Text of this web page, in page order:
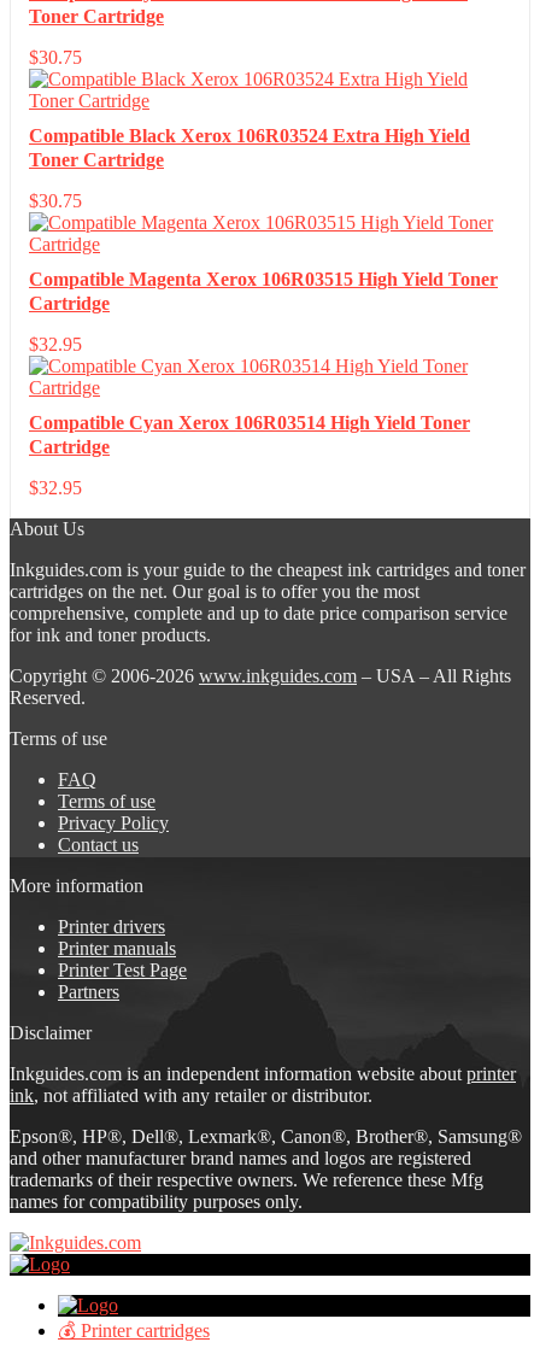
Toner Cartridge
$30.75
Compatible Black Xerox 106R03524 Extra High Yield
Toner Cartridge
$30.75
Compatible Magenta Xerox 106R03515 High Yield Toner
Cartridge
$32.95
Compatible Cyan Xerox 106R03514 High Yield Toner
Cartridge
$32.95
About Us
Inkguides.com is your guide to the cheapest ink cartridges and toner
cartridges on the net. Our goal is to offer you the most
comprehensive, complete and up to date price comparison service
for ink and toner products.
Copyright © 2006-2026 www.inkguides.com – USA – All Rights
Reserved.
Terms of use
FAQ
Terms of use
Privacy Policy
Contact us
More information
Printer drivers
Printer manuals
Printer Test Page
Partners
Disclaimer
Inkguides.com is an independent information website about printer
ink, not affiliated with any retailer or distributor.
Epson®, HP®, Dell®, Lexmark®, Canon®, Brother®, Samsung®
and other manufacturer brand names and logos are registered
trademarks of their respective owners. We reference these Mfg
names for compatibility purposes only.
💰 Printer cartridges